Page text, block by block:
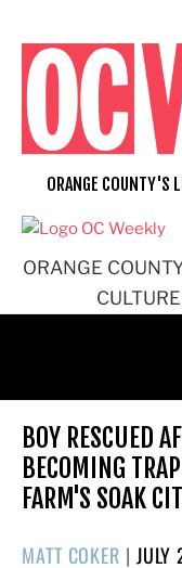
content
ORANGE
ORANGE COUNTY'S
BOY RESCUED
BECOMING
FARM'S SOAK
MATT COKER |